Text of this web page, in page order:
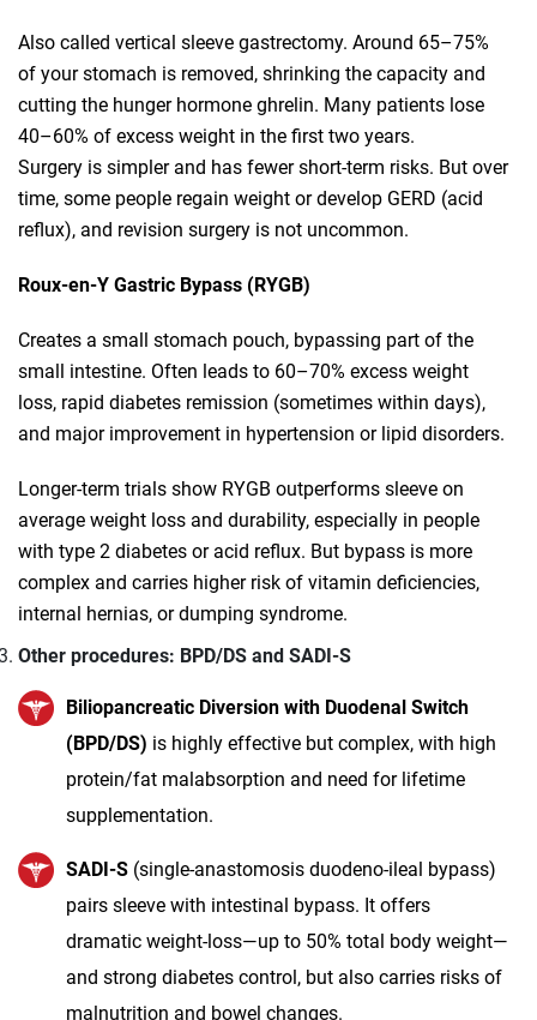
Also called vertical sleeve gastrectomy. Around 65–75%
of your stomach is removed, shrinking the capacity and
cutting the hunger hormone ghrelin. Many patients lose
40–60% of excess weight in the first two years.
Surgery is simpler and has fewer short‑term risks. But over
time, some people regain weight or develop GERD (acid
reflux), and revision surgery is not uncommon.
Roux‑en‑Y Gastric Bypass (RYGB)
Creates a small stomach pouch, bypassing part of the
small intestine. Often leads to 60–70% excess weight
loss, rapid diabetes remission (sometimes within days),
and major improvement in hypertension or lipid disorders.
Longer‑term trials show RYGB outperforms sleeve on
average weight loss and durability, especially in people
with type 2 diabetes or acid reflux. But bypass is more
complex and carries higher risk of vitamin deficiencies,
internal hernias, or dumping syndrome.
Other procedures: BPD/DS and SADI‑S
Biliopancreatic Diversion with Duodenal Switch
(BPD/DS) is highly effective but complex, with high
protein/fat malabsorption and need for lifetime
supplementation.
SADI‑S (single-anastomosis duodeno‑ileal bypass)
pairs sleeve with intestinal bypass. It offers
dramatic weight‑loss—up to 50% total body weight—
and strong diabetes control, but also carries risks of
malnutrition and bowel changes.